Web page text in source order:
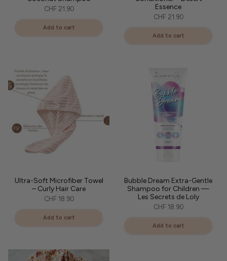
CHF 21.90
Add to cart
Essence
CHF 21.90
Add to cart
Ultra-Soft Microfiber Towel
– Curly Hair Care
CHF 18.90
Add to cart
Bubble Dream Extra-Gentle
Shampoo for Children —
Les Secrets de Loly
CHF 18.90
Add to cart